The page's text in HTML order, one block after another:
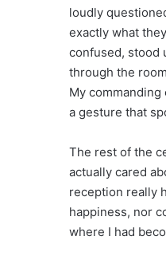
loudly
exactly what
confused, stood
through the
My
a gesture that
The rest of the
actually cared
reception really
happiness, nor
where I had